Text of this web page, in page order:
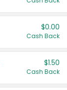
$0.00
Cash Back
$1.50
Cash Back